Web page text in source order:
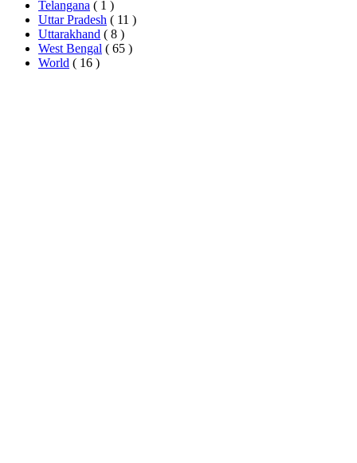
Telangana ( 1 )
Uttar Pradesh ( 11 )
Uttarakhand ( 8 )
West Bengal ( 65 )
World ( 16 )